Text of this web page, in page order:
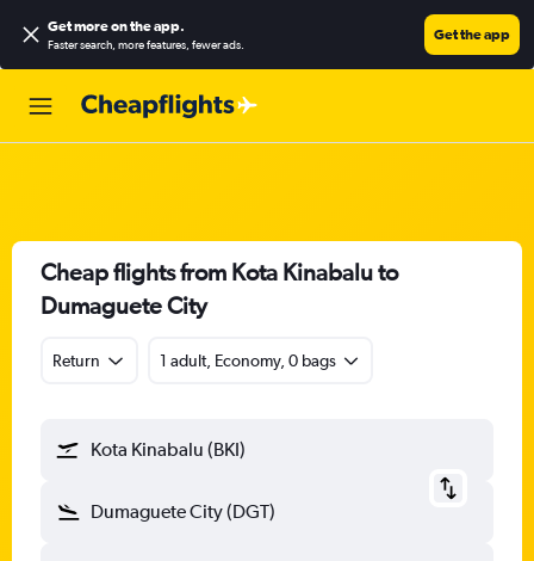
Get more on the app.
Faster search, more features, fewer ads.
Get the app
Cheap flights from Kota Kinabalu to
Dumaguete City
Return 1 adult, Economy, 0 bags
Kota Kinabalu (BKI)
Dumaguete City (DGT)